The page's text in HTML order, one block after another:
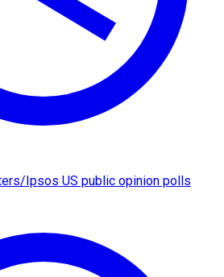
Ipsos US public opinion polls